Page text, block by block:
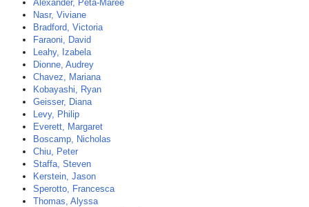
Alexander, Peta-Maree
Nasr, Viviane
Bradford, Victoria
Faraoni, David
Leahy, Izabela
Dionne, Audrey
Chavez, Mariana
Kobayashi, Ryan
Geisser, Diana
Levy, Philip
Everett, Margaret
Boscamp, Nicholas
Chiu, Peter
Staffa, Steven
Kerstein, Jason
Sperotto, Francesca
Thomas, Alyssa